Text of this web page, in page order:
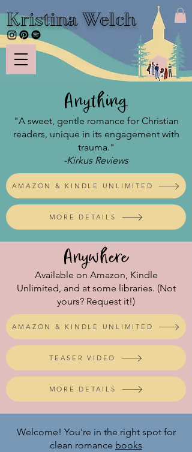
Kristina Welch
Anything
"A sweet, gentle romance for Christian
readers, unique in its engagement with
trauma."
-Kirkus Reviews
AMAZON & KINDLE UNLIMITED
MORE DETAILS
Anywhere
Available on Amazon, Kindle
Unlimited, and at some libraries. (Not
yours? Request it!)
AMAZON & KINDLE UNLIMITED
TEASER VIDEO
MORE DETAILS
Welcome! You're in the right spot for
clean romance books